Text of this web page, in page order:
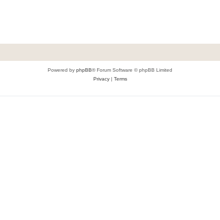
Powered by phpBB® Forum Software © phpBB Limited
Privacy| Terms